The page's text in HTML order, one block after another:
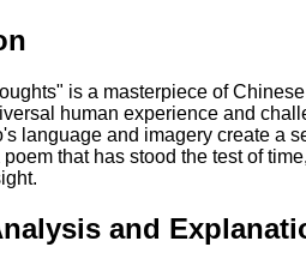
is a masterpiece of
human experience and
language and imagery create a
that has stood the test of
and